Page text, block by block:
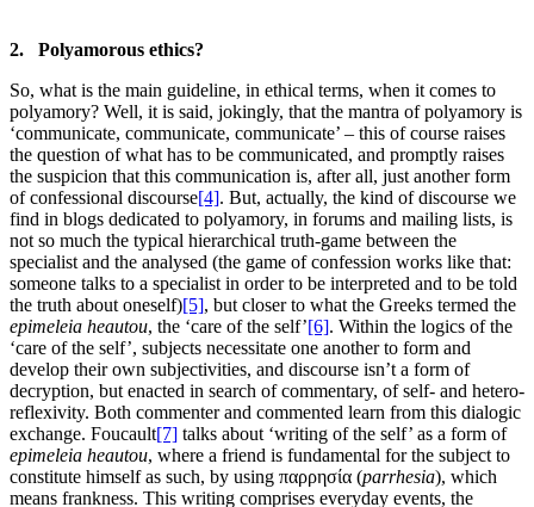
2. Polyamorous ethics?
So, what is the main guideline, in ethical terms, when it comes to
polyamory? Well, it is said, jokingly, that the mantra of polyamory is
‘communicate, communicate, communicate’ – this of course raises
the question of what has to be communicated, and promptly raises
the suspicion that this communication is, after all, just another form
of confessional discourse[4]. But, actually, the kind of discourse we
find in blogs dedicated to polyamory, in forums and mailing lists, is
not so much the typical hierarchical truth-game between the
specialist and the analysed (the game of confession works like that:
someone talks to a specialist in order to be interpreted and to be told
the truth about oneself)[5], but closer to what the Greeks termed the
epimeleia heautou, the ‘care of the self’[6]. Within the logics of the
‘care of the self’, subjects necessitate one another to form and
develop their own subjectivities, and discourse isn’t a form of
decryption, but enacted in search of commentary, of self- and hetero-
reflexivity. Both commenter and commented learn from this dialogic
exchange. Foucault[7] talks about ‘writing of the self’ as a form of
epimeleia heautou, where a friend is fundamental for the subject to
constitute himself as such, by using παρρησία (parrhesia), which
means frankness. This writing comprises everyday events, the